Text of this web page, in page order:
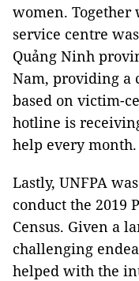
women. Together
service centre
Quảng Ninh
Nam, providing a
based on victim-
hotline is
help every month.
Lastly, UNFPA
conduct the 2019
Census. Given a
challenging
helped with the